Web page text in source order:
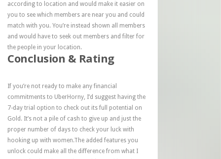
according to location and would make it easier on
you to see which members are near you and could
match with you. You’re instead shown all members
and would have to seek out members and filter for
the people in your location.
Conclusion & Rating
If you’re not ready to make any financial
commitments to UberHorny, I’d suggest having the
7-day trial option to check out its full potential on
Gold. It’s not a pile of cash to give up and just the
proper number of days to check your luck with
hooking up with women.The added features you
unlock could make all the difference from what I